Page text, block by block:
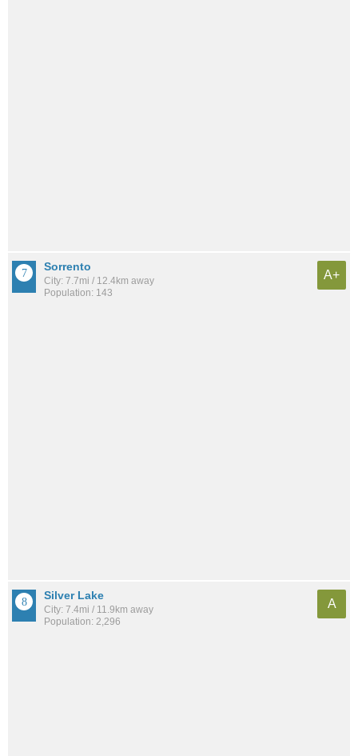
Sorrento
City: 7.7mi / 12.4km away
Population: 143
A+
Silver Lake
City: 7.4mi / 11.9km away
Population: 2,296
A